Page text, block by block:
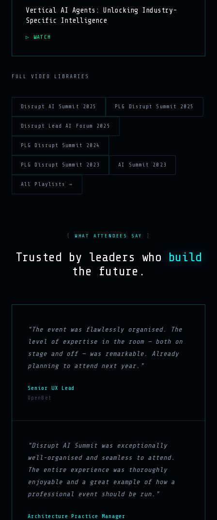
Vertical AI Agents: Unlocking Industry-
Specific Intelligence
WATCH
FULL VIDEO LIBRARIES
Disrupt AI Summit 2025 PLG Disrupt Summit 2025
Disrupt Lead AI Forum 2025
PLG Disrupt Summit 2024
PLG Disrupt Summit 2023 AI Summit 2023
All Playlists →
WHAT ATTENDEES SAY
Trusted by leaders who build
the future.
"The event was flawlessly organised. The
level of expertise in the room — both on
stage and off — was remarkable. Already
planning to attend next year."
Senior UX Lead
OpenBet
"Disrupt AI Summit was exceptionally
well-organised and seamless to attend.
The entire experience was thoroughly
enjoyable and a great example of how a
professional event should be run."
Architecture Practice Manager